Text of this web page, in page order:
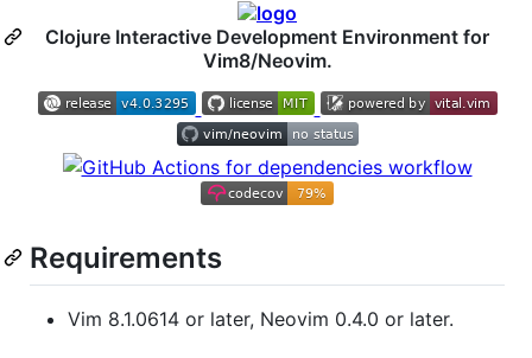
Clojure Interactive Development Environment for
Vim8/Neovim.
Requirements
Vim 8.1.0614 or later, Neovim 0.4.0 or later.